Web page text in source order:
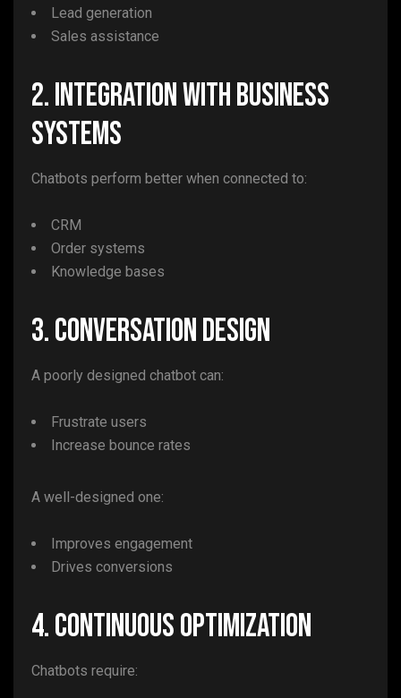
Lead generation
Sales assistance
2. Integration with Business
Systems
Chatbots perform better when connected to:
CRM
Order systems
Knowledge bases
3. Conversation Design
A poorly designed chatbot can:
Frustrate users
Increase bounce rates
A well-designed one:
Improves engagement
Drives conversions
4. Continuous Optimization
Chatbots require: